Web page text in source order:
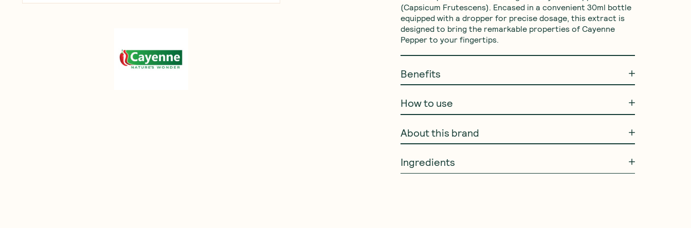
(Capsicum Frutescens). Encased in a convenient 30ml bottle
equipped with a dropper for precise dosage, this extract is
designed to bring the remarkable properties of Cayenne
Pepper to your fingertips.
Benefits
How to use
About this brand
Ingredients